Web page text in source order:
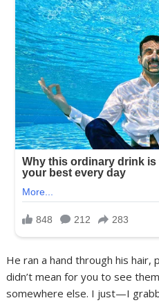
He ran a hand through his hair,
didn’t mean for you to see
somewhere else. I just—I